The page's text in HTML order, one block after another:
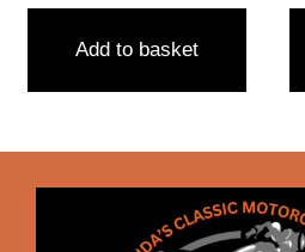
Add to basket